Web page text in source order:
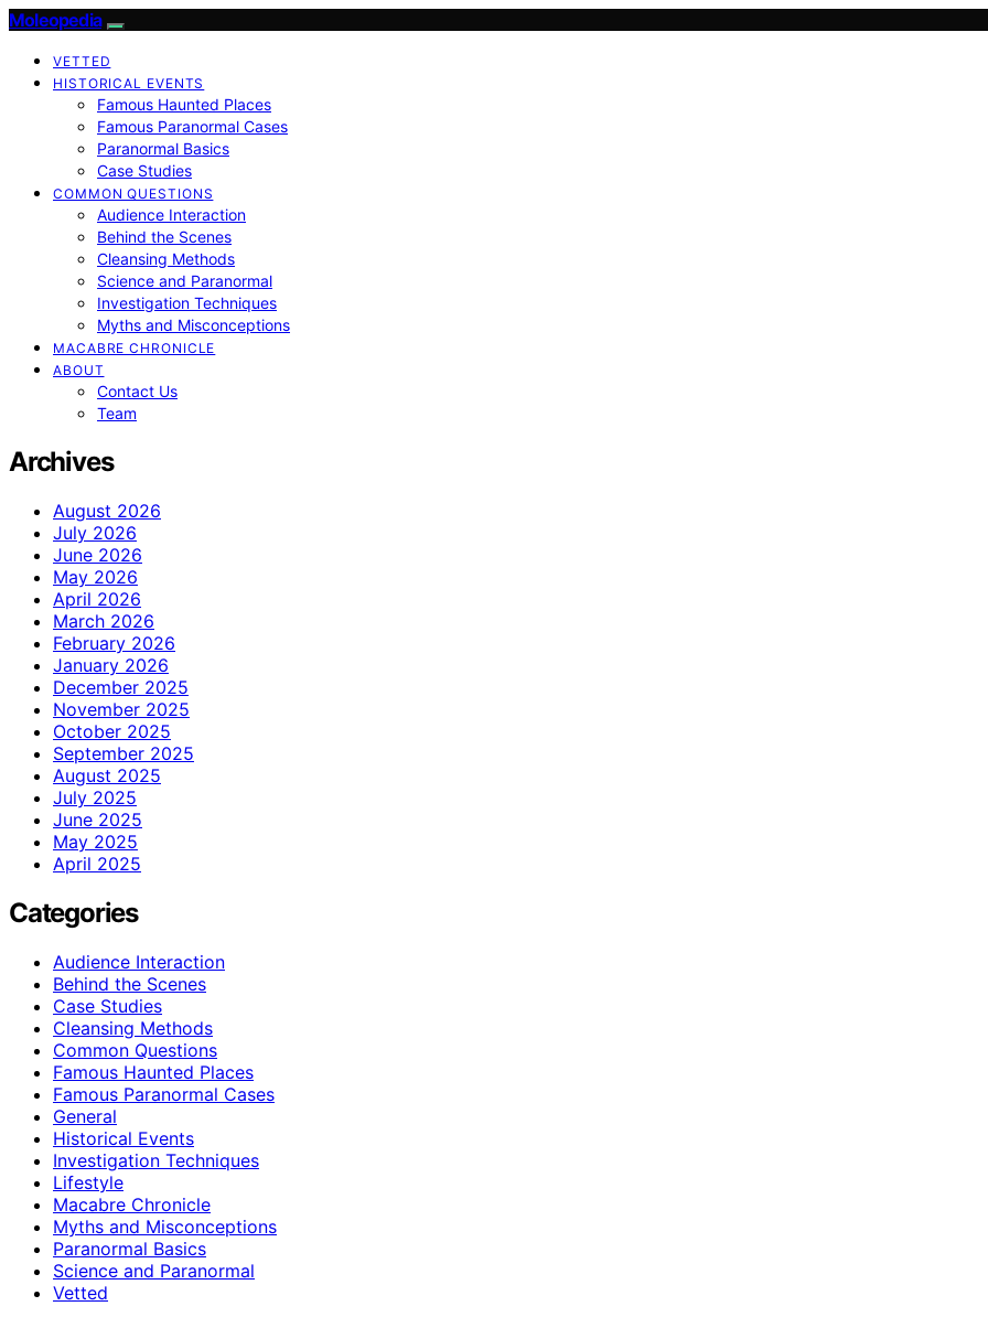
Moleopedia
VETTED
HISTORICAL EVENTS
Famous Haunted Places
Famous Paranormal Cases
Paranormal Basics
Case Studies
COMMON QUESTIONS
Audience Interaction
Behind the Scenes
Cleansing Methods
Science and Paranormal
Investigation Techniques
Myths and Misconceptions
MACABRE CHRONICLE
ABOUT
Contact Us
Team
Archives
August 2026
July 2026
June 2026
May 2026
April 2026
March 2026
February 2026
January 2026
December 2025
November 2025
October 2025
September 2025
August 2025
July 2025
June 2025
May 2025
April 2025
Categories
Audience Interaction
Behind the Scenes
Case Studies
Cleansing Methods
Common Questions
Famous Haunted Places
Famous Paranormal Cases
General
Historical Events
Investigation Techniques
Lifestyle
Macabre Chronicle
Myths and Misconceptions
Paranormal Basics
Science and Paranormal
Vetted